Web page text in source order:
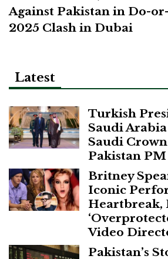
Against Pakistan in Do-
2025 Clash in Dubai
Latest
Turkish
Saudi
Saudi
Pakistan PM
Britney
Iconic
Heartbreak,
Video
Pakistan’s